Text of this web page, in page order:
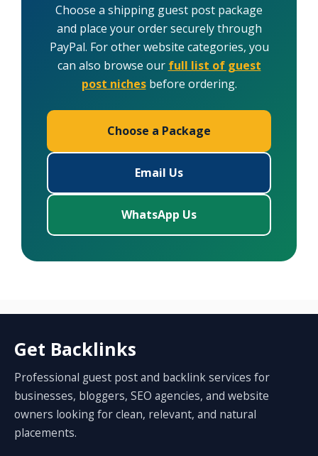
Choose a shipping guest post package
and place your order securely through
PayPal. For other website categories, you
can also browse our full list of guest
post nichesbefore ordering.
Choose a Package
Email Us
WhatsApp Us
Get Backlinks
Professional guest post and backlink services for
businesses, bloggers, SEO agencies, and website
owners looking for clean, relevant, and natural
placements.